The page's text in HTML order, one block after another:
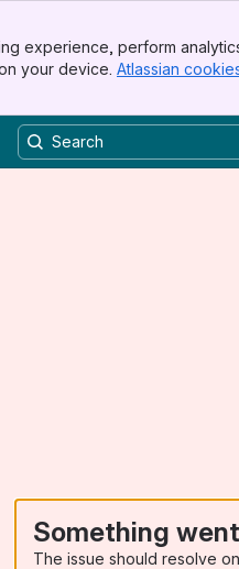
experience, perform
your device. Atlassian
Something
The issue should resolve